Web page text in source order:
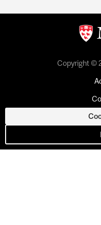
Copyright ©